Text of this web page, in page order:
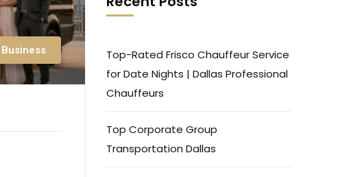
Business
Top-Rated Frisco Chauffeur Service
for Date Nights | Dallas Professional
Chauffeurs
Top Corporate Group
Transportation Dallas